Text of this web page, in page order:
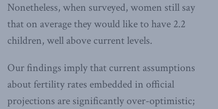
Nonetheless, when surveyed, women still say
that on average they would like to have 2.2
children, well above current levels.
Our findings imply that current assumptions
about fertility rates embedded in official
projections are significantly over-optimistic;